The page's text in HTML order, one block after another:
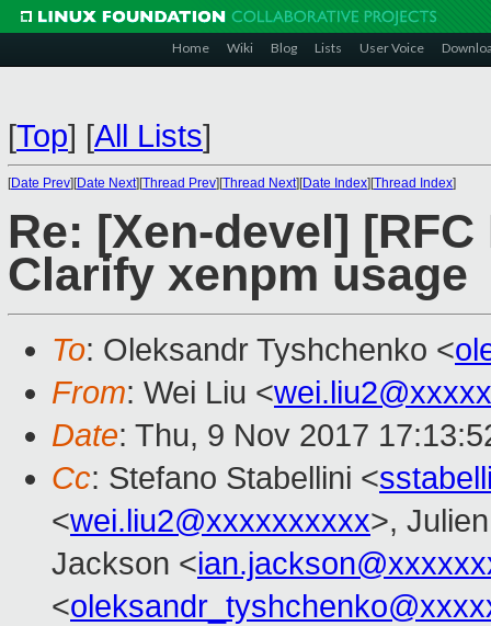
Home Wiki Blog Lists User Voice
[Top] [All Lists]
[Date Prev][Date Next][Thread Prev][Thread Next][Date Index][Thread Index]
Re: [Xen-devel]
Clarify xenpm usage
To: Oleksandr Tyshchenko <
From: Wei Liu <
Date: Thu, 9 Nov 2017
Cc: Stefano Stabellini <
<wei.liu2@xxxxxxxxxx>,
Jackson <
<